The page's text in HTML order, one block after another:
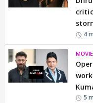
4
5